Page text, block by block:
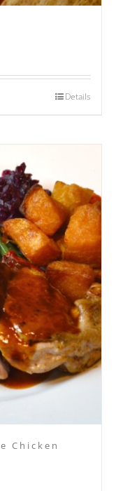
Details
Chicken